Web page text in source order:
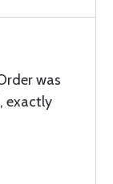
was
exactly